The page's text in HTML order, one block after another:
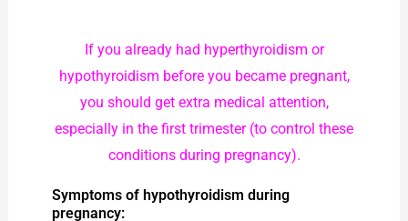
If you already had hyperthyroidism or
hypothyroidism before you became pregnant,
you should get extra medical attention,
especially in the first trimester (to control these
conditions during pregnancy).
Symptoms of hypothyroidism during
pregnancy: